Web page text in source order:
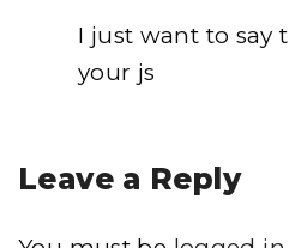
I just want to say
your js
Leave a Reply